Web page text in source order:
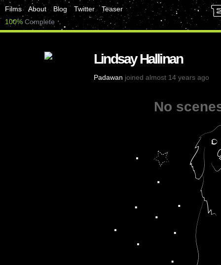
Films About Blog Twitter
Teaser
100% Complete
Lindsay Hallinan
Padawan joined almost 14 years ago
No